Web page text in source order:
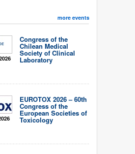
more events
Congress of the
Chilean Medical
Society of Clinical
Laboratory
EUROTOX 2026 – 60th
Congress of the
European Societies of
Toxicology